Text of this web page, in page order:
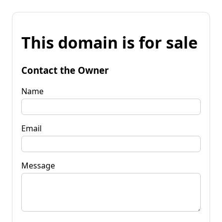
This domain is for sale
Contact the Owner
Name
Email
Message